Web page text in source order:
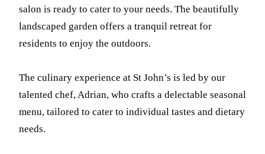
salon is ready to cater to your needs. The beautifully
landscaped garden offers a tranquil retreat for
residents to enjoy the outdoors.
The culinary experience at St John’s is led by our
talented chef, Adrian, who crafts a delectable seasonal
menu, tailored to cater to individual tastes and dietary
needs.